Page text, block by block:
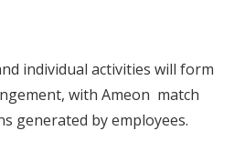
individual activities will form
with Ameon match
generated by employees.